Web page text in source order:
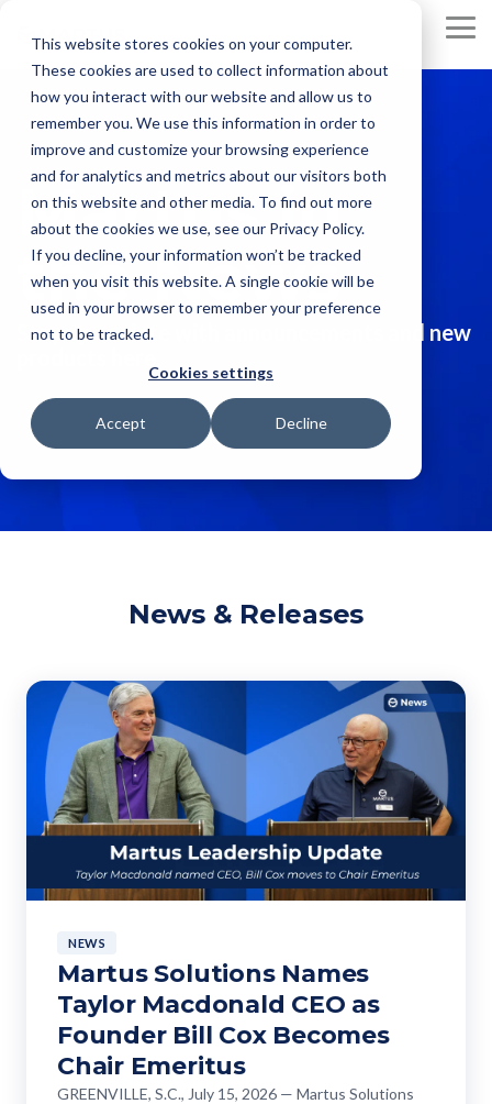
This website stores cookies on your computer.
These cookies are used to collect information about
how you interact with our website and allow us to
remember you. We use this information in order to
improve and customize your browsing experience
and for analytics and metrics about our visitors both
on this website and other media. To find out more
about the cookies we use, see our Privacy Policy.
If you decline, your information won’t be tracked
when you visit this website. A single cookie will be
used in your browser to remember your preference
not to be tracked.
Cookies settings
Accept Decline
main
content.
Martus in
the News
Stay up to date with announcements and new
News & Releases
NEWS
Martus Solutions Names
Taylor Macdonald CEO as
Founder Bill Cox Becomes
Chair Emeritus
GREENVILLE, S.C., July 15, 2026 — Martus Solutions